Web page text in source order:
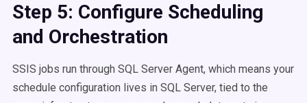
Step 5: Configure Scheduling
and Orchestration
SSIS jobs run through SQL Server Agent, which means your
schedule configuration lives in SQL Server, tied to the